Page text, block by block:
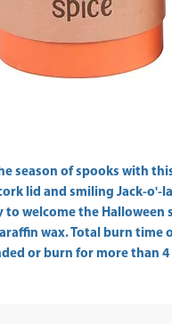
season of spooks with
lid and smiling Jack-o'-
to welcome the Halloween
wax. Total burn time
or burn for more than